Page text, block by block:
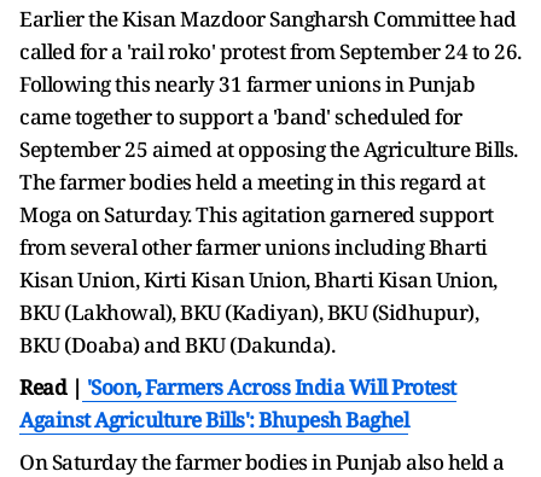
Earlier the Kisan Mazdoor Sangharsh Committee had
called for a 'rail roko' protest from September 24 to 26.
Following this nearly 31 farmer unions in Punjab
came together to support a 'band' scheduled for
September 25 aimed at opposing the Agriculture Bills.
The farmer bodies held a meeting in this regard at
Moga on Saturday. This agitation garnered support
from several other farmer unions including Bharti
Kisan Union, Kirti Kisan Union, Bharti Kisan Union,
BKU (Lakhowal), BKU (Kadiyan), BKU (Sidhupur),
BKU (Doaba) and BKU (Dakunda).
Read | 'Soon, Farmers Across India Will Protest
Against Agriculture Bills': Bhupesh Baghel
On Saturday the farmer bodies in Punjab also held a